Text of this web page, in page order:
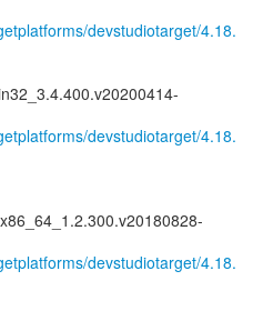
devstudiotarget/4.18.
devstudiotarget/4.18.
devstudiotarget/4.18.